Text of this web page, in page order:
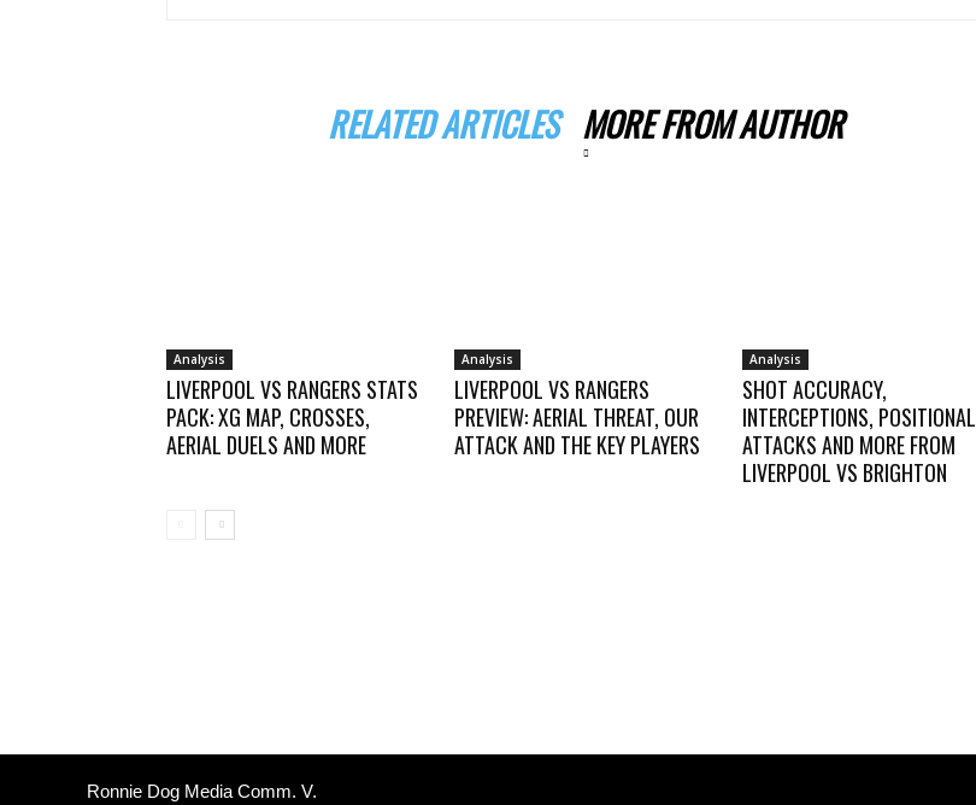
RELATED ARTICLES MORE FROM AUTHOR
Analysis
LIVERPOOL VS RANGERS STATS
PACK: XG MAP, CROSSES,
AERIAL DUELS AND MORE
Analysis
LIVERPOOL VS RANGERS
PREVIEW: AERIAL THREAT, OUR
ATTACK AND THE KEY PLAYERS
Analysis
SHOT ACCURACY,
INTERCEPTIONS, POSITIONAL
ATTACKS AND MORE FROM
LIVERPOOL VS BRIGHTON
Ronnie Dog Media Comm. V.